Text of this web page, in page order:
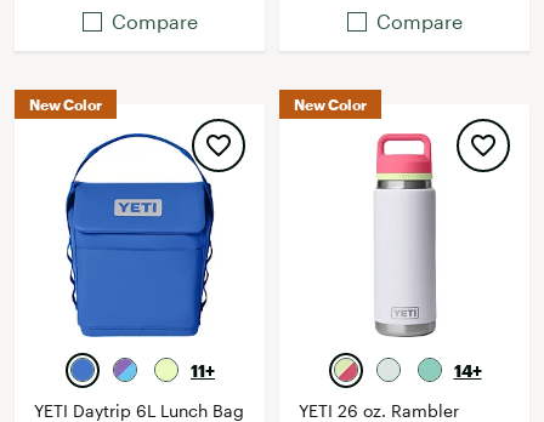
Compare Compare
New Color
11+
YETI Daytrip 6L Lunch Bag
New Color
14+
YETI 26 oz. Rambler